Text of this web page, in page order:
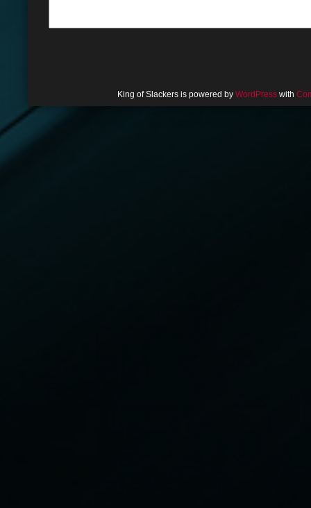
King of Slackers is powered by WordPresswith